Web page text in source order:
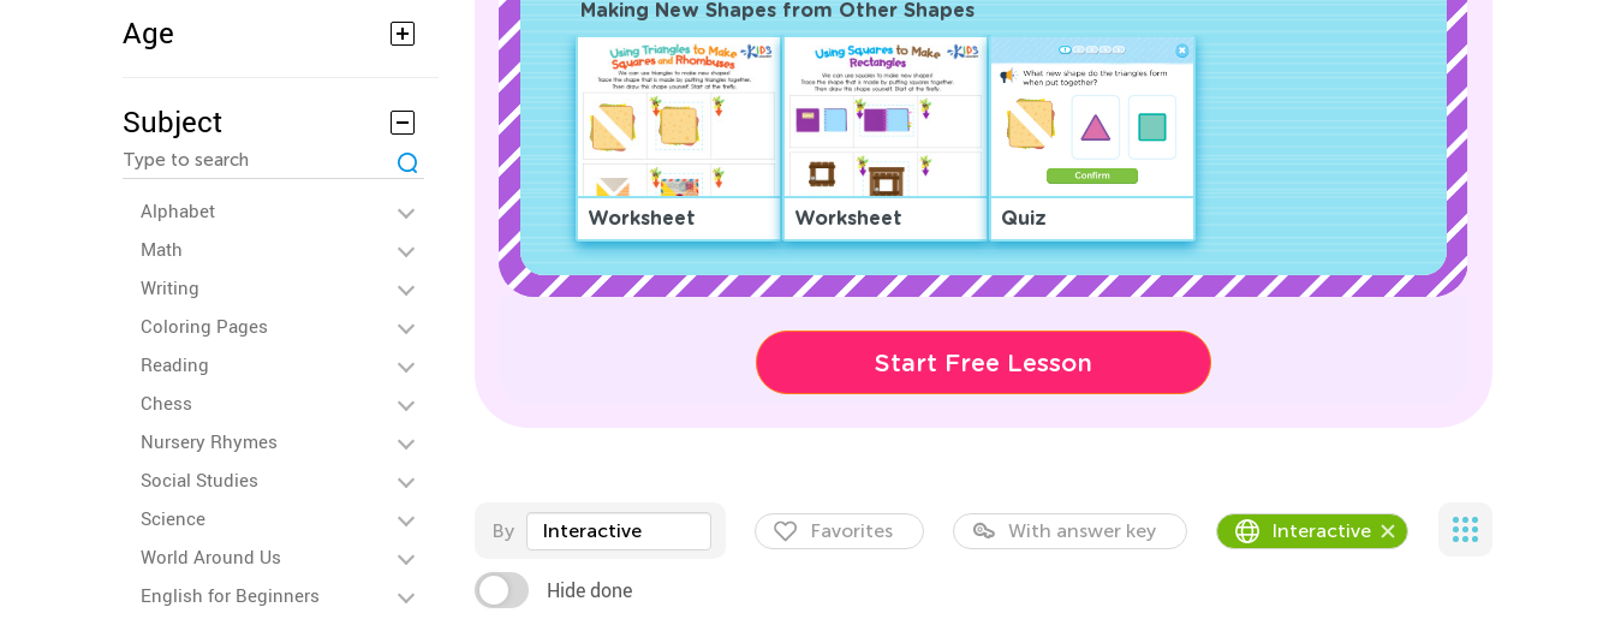
Age
Subject
Alphabet
Math
Writing
Coloring Pages
Reading
Chess
Nursery Rhymes
Social Studies
Science
World Around Us
English for Beginners
Making New Shapes from Other Shapes
Worksheet Worksheet Quiz
Start Free Lesson
By Interactive Favorites With answer key Interactive
Hide done